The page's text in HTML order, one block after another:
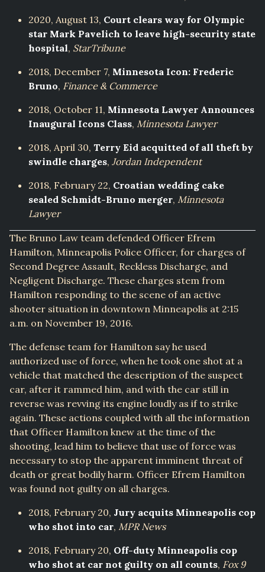
2020, August 13, Court clears way for Olympic
star Mark Pavelich to leave high-security state
hospital, StarTribune
2018, December 7, Minnesota Icon: Frederic
Bruno, Finance & Commerce
2018, October 11, Minnesota Lawyer Announces
Inaugural Icons Class, Minnesota Lawyer
2018, April 30, Terry Eid acquitted of all theft by
swindle charges, Jordan Independent
2018, February 22, Croatian wedding cake
sealed Schmidt-Bruno merger, Minnesota
Lawyer
The Bruno Law team defended Officer Efrem
Hamilton, Minneapolis Police Officer, for charges of
Second Degree Assault, Reckless Discharge, and
Negligent Discharge. These charges stem from
Hamilton responding to the scene of an active
shooter situation in downtown Minneapolis at 2:15
a.m. on November 19, 2016.
The defense team for Hamilton say he used
authorized use of force, when he took one shot at a
vehicle that matched the description of the suspect
car, after it rammed him, and with the car still in
reverse was revving its engine loudly as if to strike
again. These actions coupled with all the information
that Officer Hamilton knew at the time of the
shooting, lead him to believe that use of force was
necessary to stop the apparent imminent threat of
death or great bodily harm. Officer Efrem Hamilton
was found not guilty on all charges.
2018, February 20, Jury acquits Minneapolis cop
who shot into car, MPR News
2018, February 20, Off-duty Minneapolis cop
who shot at car not guilty on all counts, Fox 9